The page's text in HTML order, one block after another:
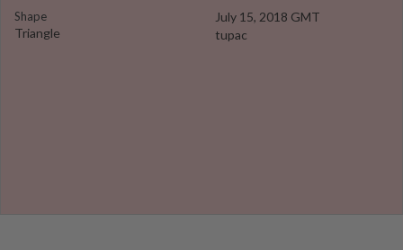
Shape
Triangle
July 15, 2018 GMT
tupac